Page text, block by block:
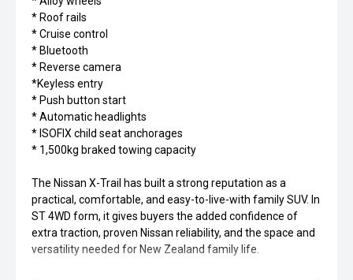
* Roof rails
* Cruise control
* Bluetooth
* Reverse camera
*Keyless entry
* Push button start
* Automatic headlights
* ISOFIX child seat anchorages
* 1,500kg braked towing capacity
The Nissan X-Trail has built a strong reputation as a
practical, comfortable, and easy-to-live-with family SUV. In
ST 4WD form, it gives buyers the added confidence of
extra traction, proven Nissan reliability, and the space and
versatility needed for New Zealand family life.